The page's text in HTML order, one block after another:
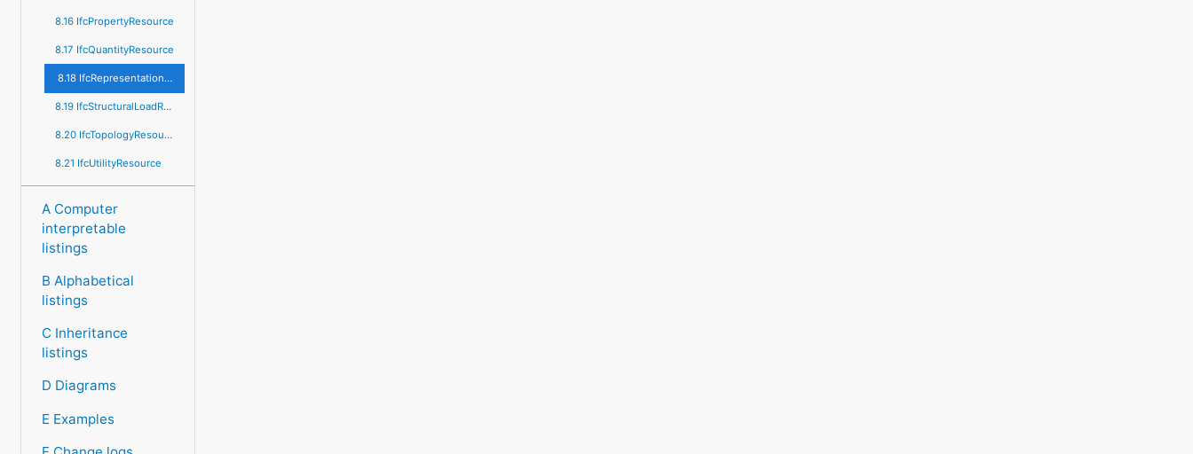
8.16 IfcPropertyResource
8.17 IfcQuantityResource
8.18 IfcRepresentationResource
8.19 IfcStructuralLoadResource
8.20 IfcTopologyResource
8.21 IfcUtilityResource
A Computer
interpretable
listings
B Alphabetical
listings
C Inheritance
listings
D Diagrams
E Examples